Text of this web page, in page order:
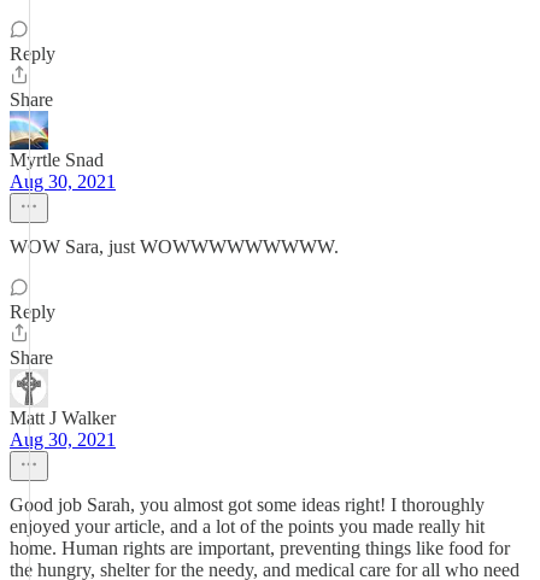
Reply
Share
Myrtle Snad
Aug 30, 2021
WOW Sara, just WOWWWWWWWWW.
Reply
Share
Matt J Walker
Aug 30, 2021
Good job Sarah, you almost got some ideas right! I thoroughly
enjoyed your article, and a lot of the points you made really hit
home. Human rights are important, preventing things like food for
the hungry, shelter for the needy, and medical care for all who need